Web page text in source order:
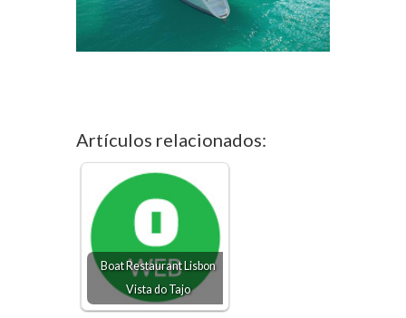
Artículos relacionados:
Boat Restaurant Lisbon
Vista do Tajo